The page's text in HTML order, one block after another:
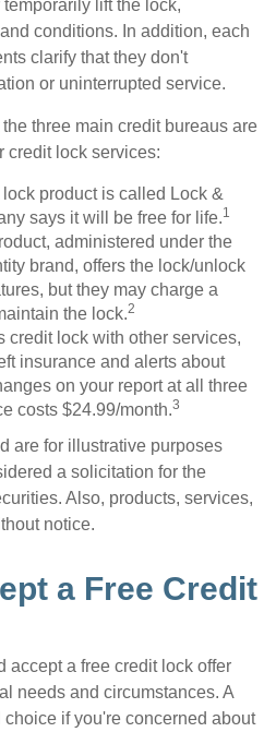
lift the lock,
conditions. In addition, each
clarify that they don't
or uninterrupted service.
three main credit bureaus are
credit lock services:
product is called Lock &
says it will be free for life.1
administered under the
brand, offers the lock/unlock
but they may charge a
the lock.2
credit lock with other services,
insurance and alerts about
on your report at all three
costs $24.99/month.3
are for illustrative purposes
a solicitation for the
Also, products, services,
notice.
a Free Credit
accept a free credit lock offer
needs and circumstances. A
if you're concerned about